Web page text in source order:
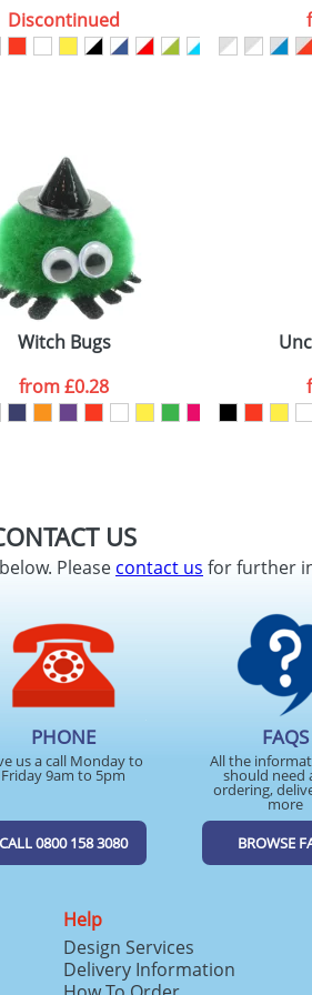
ATTACH ARTWORK
Discontinued
Witch Bugs
from£0.28
US
Pleasecontact us for further
PHONE
us a call Monday to
Friday 9am to 5pm
CALL 0800 158 3080
FAQS
All the
should need
ordering,
more
BROWSE
Help
Design Services
Delivery Information